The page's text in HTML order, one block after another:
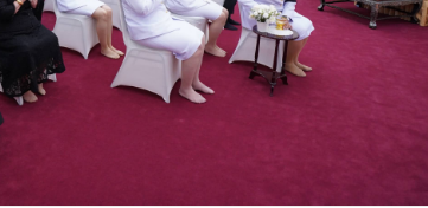
Princess Bajrakitiyabha